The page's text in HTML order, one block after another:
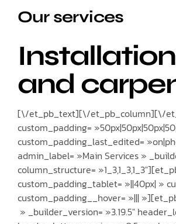
Our services
and
[\/et_pb_text][\/et_pb_column][\/
custom_padding=
custom_padding_last_edited=
admin_label= »Main Services »
column_structure=
custom_padding_tablet= »||40px| »
custom_padding__hover= »|||
» _builder_version= »3.19.5″